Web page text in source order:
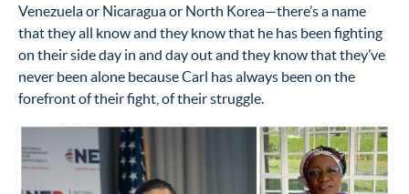
Venezuela or Nicaragua or North Korea—there’s a name
that they all know and they know that he has been fighting
on their side day in and day out and they know that they’ve
never been alone because Carl has always been on the
forefront of their fight, of their struggle.